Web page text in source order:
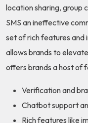
location sharing, group
SMS an ineffective
set of rich features
allows brands to
offers brands a host of
Verification and
Chatbot support
Rich features like